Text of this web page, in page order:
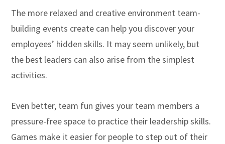
The more relaxed and creative environment team-
building events create can help you discover your
employees’ hidden skills. It may seem unlikely, but
the best leaders can also arise from the simplest
activities.
Even better, team fun gives your team members a
pressure-free space to practice their leadership skills.
Games make it easier for people to step out of their